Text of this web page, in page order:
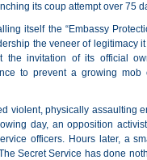
its coup attempt over 75
itself the “Embassy
the veneer of legitimacy
invitation of its official
to prevent a growing
violent, physically assaulting
day, an opposition
officers. Hours later, a
Secret Service has done